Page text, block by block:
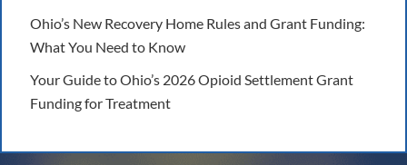
Ohio’s New Recovery Home Rules and Grant Funding:
What You Need to Know
Your Guide to Ohio’s 2026 Opioid Settlement Grant
Funding for Treatment